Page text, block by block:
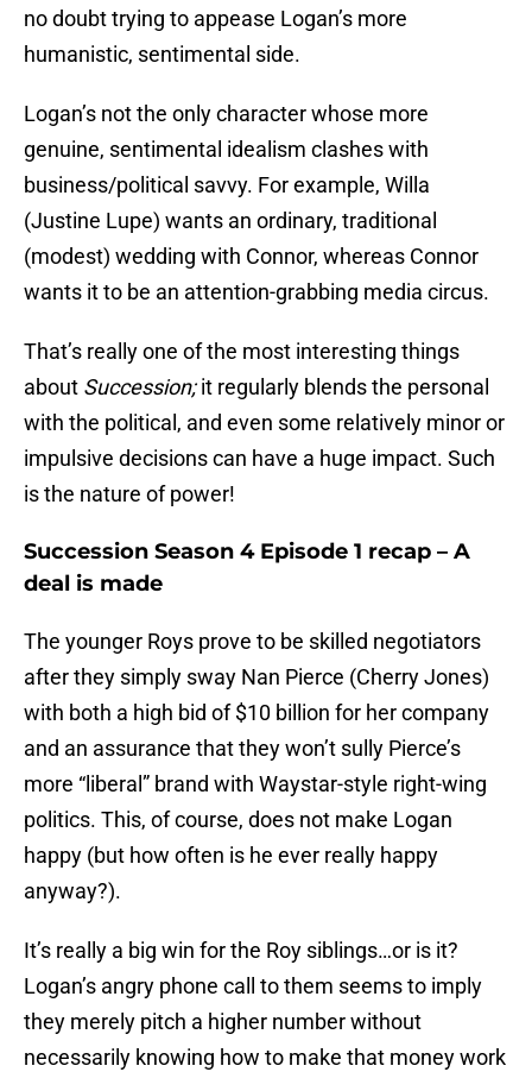
no doubt trying to appease Logan’s more
humanistic, sentimental side.
Logan’s not the only character whose more
genuine, sentimental idealism clashes with
business/political savvy. For example, Willa
(Justine Lupe) wants an ordinary, traditional
(modest) wedding with Connor, whereas Connor
wants it to be an attention-grabbing media circus.
That’s really one of the most interesting things
about Succession;it regularly blends the personal
with the political, and even some relatively minor or
impulsive decisions can have a huge impact. Such
is the nature of power!
Succession Season 4 Episode 1 recap – A
deal is made
The younger Roys prove to be skilled negotiators
after they simply sway Nan Pierce (Cherry Jones)
with both a high bid of $10 billion for her company
and an assurance that they won’t sully Pierce’s
more “liberal” brand with Waystar-style right-wing
politics. This, of course, does not make Logan
happy (but how often is he ever really happy
anyway?).
It’s really a big win for the Roy siblings…or is it?
Logan’s angry phone call to them seems to imply
they merely pitch a higher number without
necessarily knowing how to make that money work